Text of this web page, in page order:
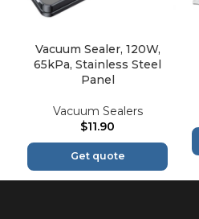
Vacuum Sealer, 120W,
65kPa, Stainless Steel
Panel
Vacuum Sealers
$11.90
Get quote